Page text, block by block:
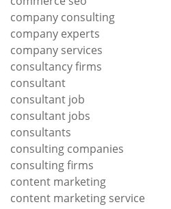
company consulting
company experts
company services
consultancy firms
consultant
consultant job
consultant jobs
consultants
consulting companies
consulting firms
content marketing
content marketing service